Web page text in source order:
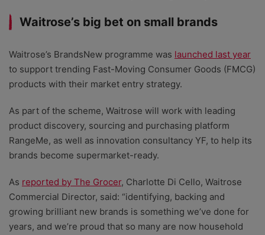
Waitrose’s big bet on small brands
Waitrose’s BrandsNew programme was launched last year
to support trending Fast-Moving Consumer Goods (FMCG)
products with their market entry strategy.
As part of the scheme, Waitrose will work with leading
product discovery, sourcing and purchasing platform
RangeMe, as well as innovation consultancy YF, to help its
brands become supermarket-ready.
As reported by The Grocer, Charlotte Di Cello, Waitrose
Commercial Director, said: “identifying, backing and
growing brilliant new brands is something we’ve done for
years, and we’re proud that so many are now household